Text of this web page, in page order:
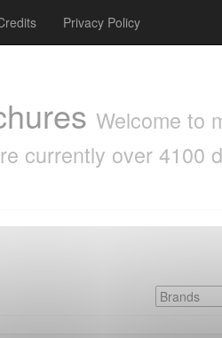
Privacy Policy
Welcome to
currently over 4100